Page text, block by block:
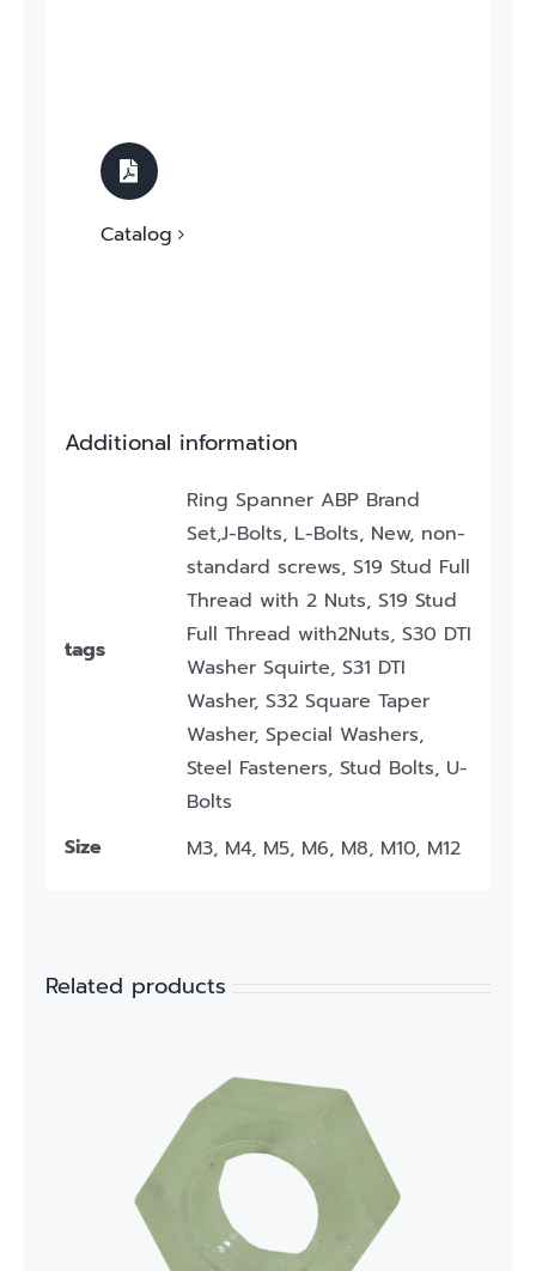
Catalog
Additional information
tags
Ring Spanner ABP Brand
Set,J-Bolts, L-Bolts, New, non-
standard screws, S19 Stud Full
Thread with 2 Nuts, S19 Stud
Full Thread with2Nuts, S30 DTI
Washer Squirte, S31 DTI
Washer, S32 Square Taper
Washer, Special Washers,
Steel Fasteners, Stud Bolts, U-
Bolts
Size
M3, M4, M5, M6, M8, M10, M12
Related products